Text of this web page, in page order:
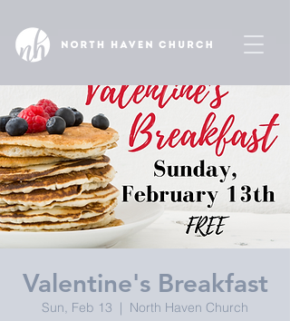
Valentine's Breakfast
Sun, Feb 13
  |
North Haven Church